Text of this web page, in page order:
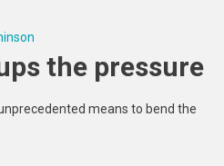
the pressure
means to bend the